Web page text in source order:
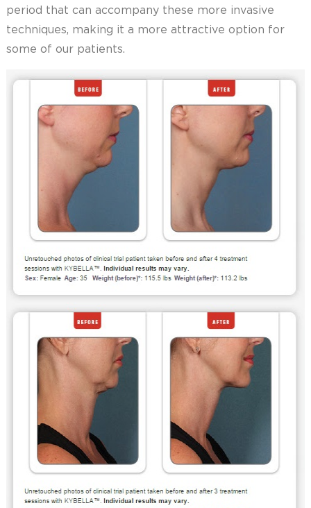
period that can accompany these more invasive
techniques, making it a more attractive option for
some of our patients.